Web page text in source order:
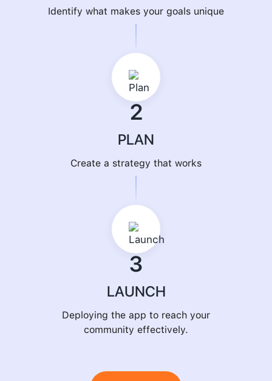
Identify what makes your goals unique
2
PLAN
Create a strategy that works
3
LAUNCH
Deploying the app to reach your
community effectively.